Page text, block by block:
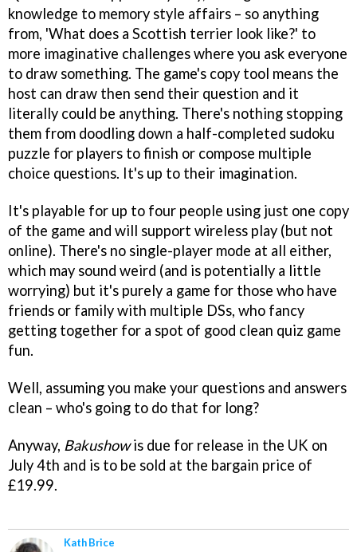
knowledge to memory style affairs – so anything
from, 'What does a Scottish terrier look like?' to
more imaginative challenges where you ask everyone
to draw something. The game's copy tool means the
host can draw then send their question and it
literally could be anything. There's nothing stopping
them from doodling down a half-completed sudoku
puzzle for players to finish or compose multiple
choice questions. It's up to their imagination.
It's playable for up to four people using just one copy
of the game and will support wireless play (but not
online). There's no single-player mode at all either,
which may sound weird (and is potentially a little
worrying) but it's purely a game for those who have
friends or family with multiple DSs, who fancy
getting together for a spot of good clean quiz game
fun.
Well, assuming you make your questions and answers
clean – who's going to do that for long?
Anyway, Bakushowis due for release in the UK on
July 4th and is to be sold at the bargain price of
£19.99.
Kath Brice